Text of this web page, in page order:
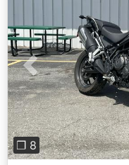
Previous
❐ 8